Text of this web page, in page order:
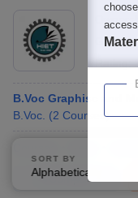
Rating:
B.Voc Graphisc and
B.Voc. (2 Courses)
Compare
SORT BY
Alphabetically